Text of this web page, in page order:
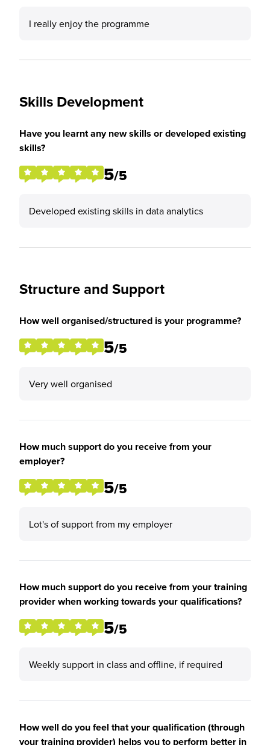
I really enjoy the programme
Skills Development
Have you learnt any new skills or developed existing
skills?
5/5
Developed existing skills in data analytics
Structure and Support
How well organised/structured is your programme?
5/5
Very well organised
How much support do you receive from your
employer?
5/5
Lot's of support from my employer
How much support do you receive from your training
provider when working towards your qualifications?
5/5
Weekly support in class and offline, if required
How well do you feel that your qualification (through
your training provider) helps you to perform better in